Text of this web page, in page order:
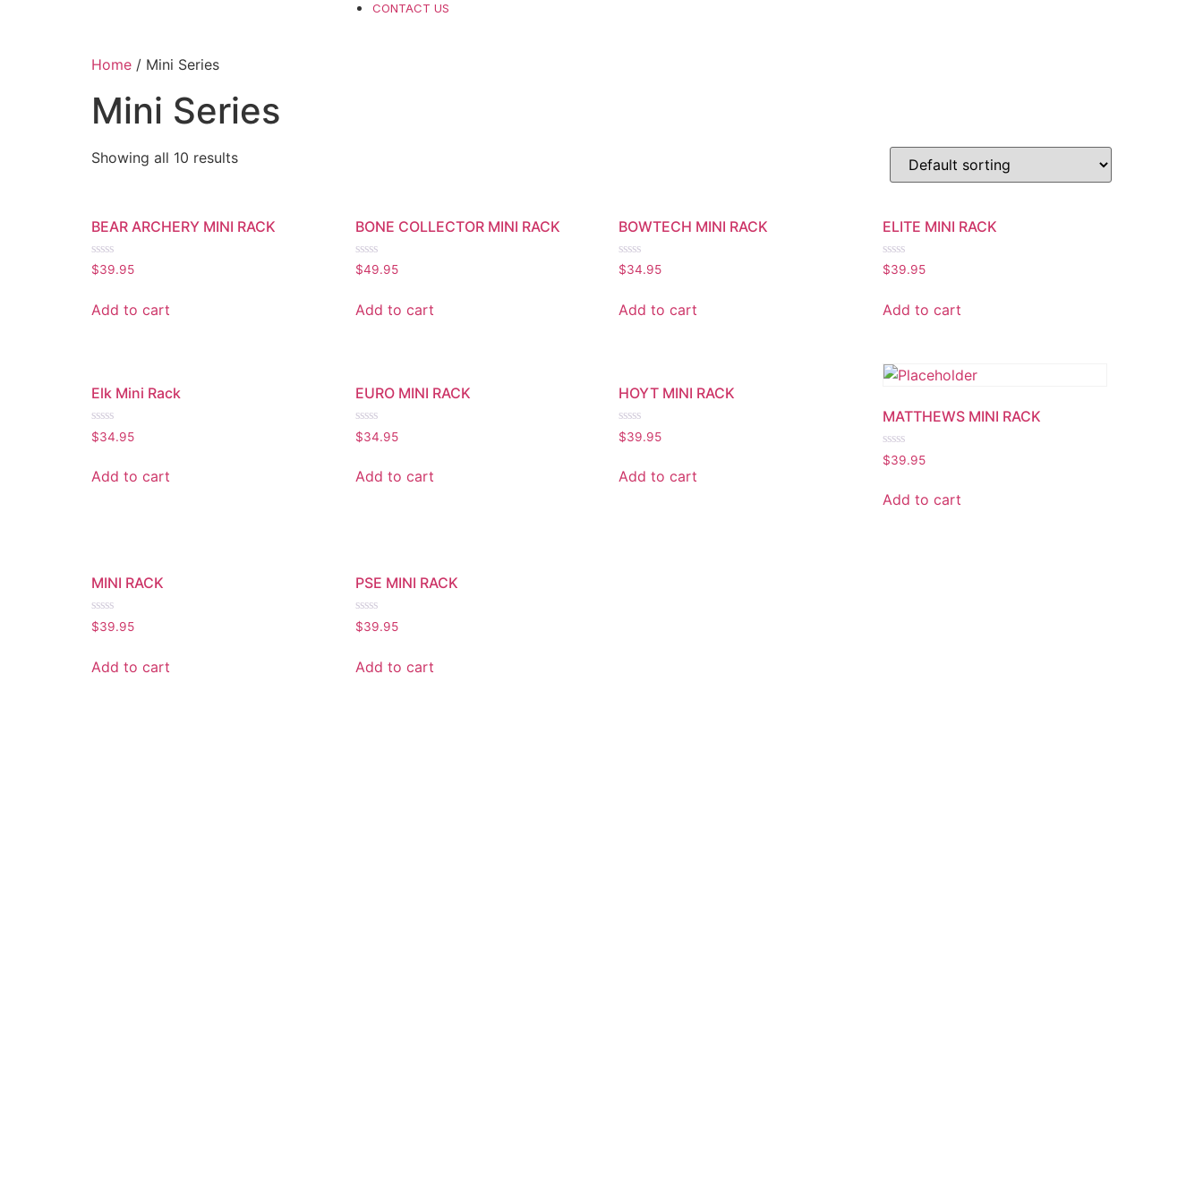
CONTACT US
Home / Mini Series
Mini Series
Showing all 10 results
BEAR ARCHERY MINI RACK
Rated
0
of
5
$39.95
Add to cart
BONE COLLECTOR MINI RACK
Rated
0
of
5
$49.95
Add to cart
BOWTECH MINI RACK
Rated
0
of
5
$34.95
Add to cart
ELITE MINI RACK
Rated
0
of
5
$39.95
Add to cart
Elk Mini Rack
Rated
0
of
5
$34.95
Add to cart
EURO MINI RACK
Rated
0
of
5
$34.95
Add to cart
HOYT MINI RACK
Rated
0
of
5
$39.95
Add to cart
MATTHEWS MINI RACK
Rated
0
of
5
$39.95
Add to cart
MINI RACK
Rated
0
5
$39.95
Add to cart
PSE MINI RACK
Rated
0
5
$39.95
Add to cart